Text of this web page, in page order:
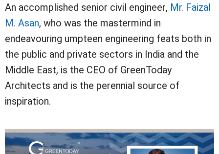
An accomplished senior civil engineer, Mr. Faizal
M. Asan, who was the mastermind in
endeavouring umpteen engineering feats both in
the public and private sectors in India and the
Middle East, is the CEO of GreenToday
Architects and is the perennial source of
inspiration.